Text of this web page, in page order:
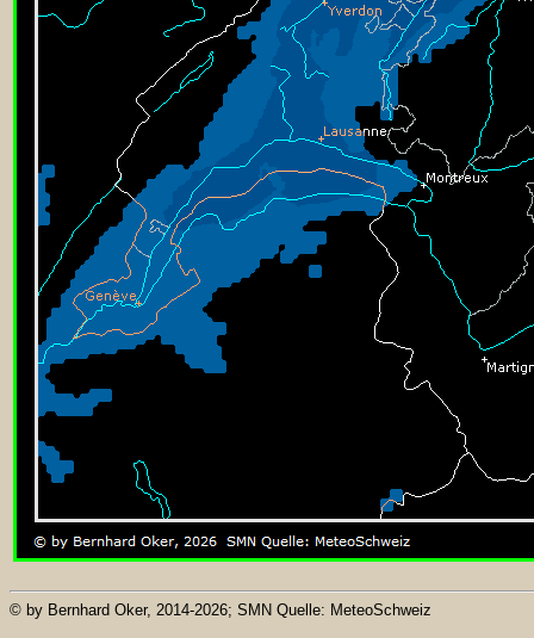
© by Bernhard Oker, 2014-2026; SMN Quelle: MeteoSchweiz